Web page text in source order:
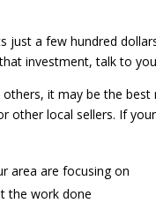
just a few hundred
investment, talk to
it may be the best
other local sellers. If
area are focusing on
the work done